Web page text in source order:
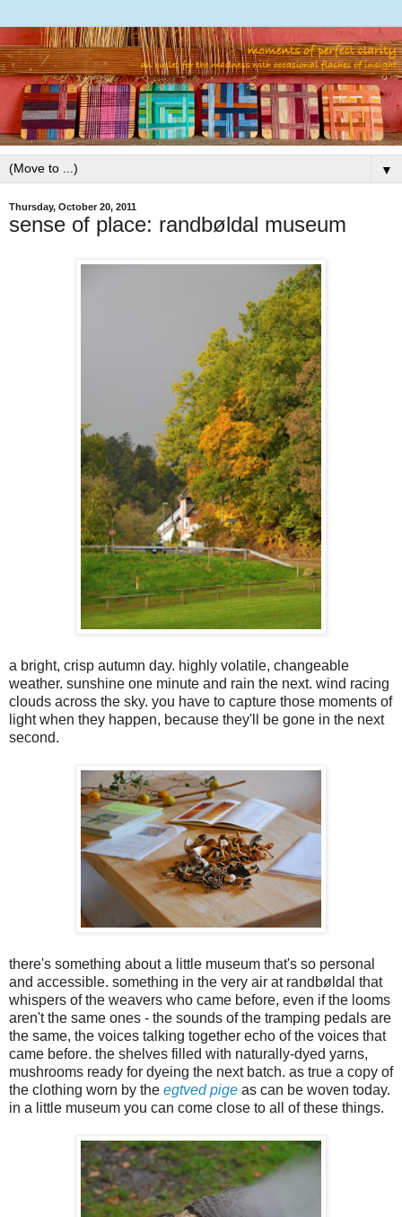
▼
Thursday, October 20, 2011
sense of place: randbøldal museum
a bright, crisp autumn day. highly volatile, changeable
weather. sunshine one minute and rain the next. wind racing
clouds across the sky. you have to capture those moments of
light when they happen, because they'll be gone in the next
second.
there's something about a little museum that's so personal
and accessible. something in the very air at randbøldal that
whispers of the weavers who came before, even if the looms
aren't the same ones - the sounds of the tramping pedals are
the same, the voices talking together echo of the voices that
came before. the shelves filled with naturally-dyed yarns,
mushrooms ready for dyeing the next batch. as true a copy of
the clothing worn by the egtved pige as can be woven today.
in a little museum you can come close to all of these things.